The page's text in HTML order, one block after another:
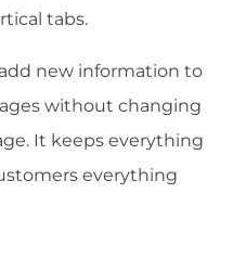
tabs.
new information to
without changing
It keeps everything
everything